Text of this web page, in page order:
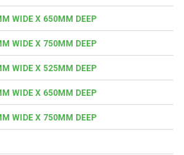
WIDE X 650MM DEEP
WIDE X 750MM DEEP
WIDE X 525MM DEEP
WIDE X 650MM DEEP
WIDE X 750MM DEEP